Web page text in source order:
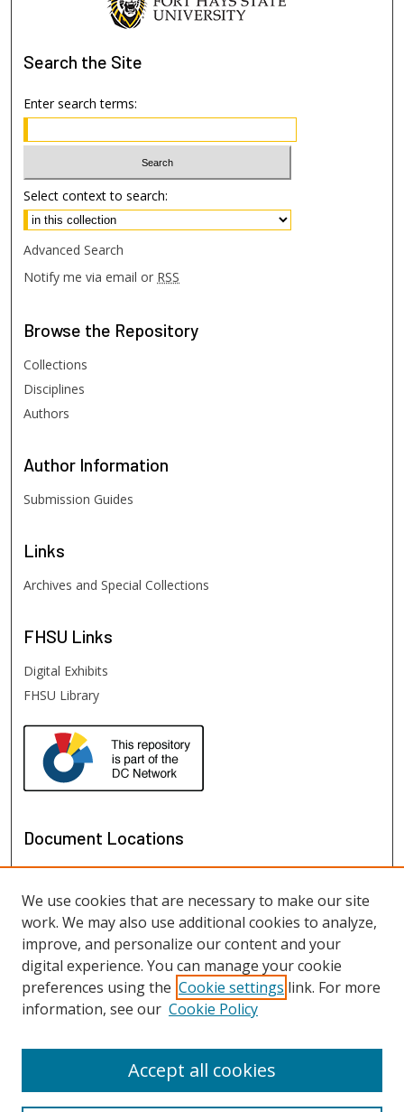
Search the Site
Enter search terms:
Select context to search:
Advanced Search
Notify me via email or RSS
Browse the Repository
Collections
Disciplines
Authors
Author Information
Submission Guides
Links
Archives and Special Collections
FHSU Links
Digital Exhibits
FHSU Library
Document Locations
View documents in Google Earth
We use cookies that are necessary to make our site
work. We may also use additional cookies to analyze,
improve, and personalize our content and your
digital experience. You can manage your cookie
preferences using the Cookie settings link. For more
information, see our Cookie Policy
Accept all cookies